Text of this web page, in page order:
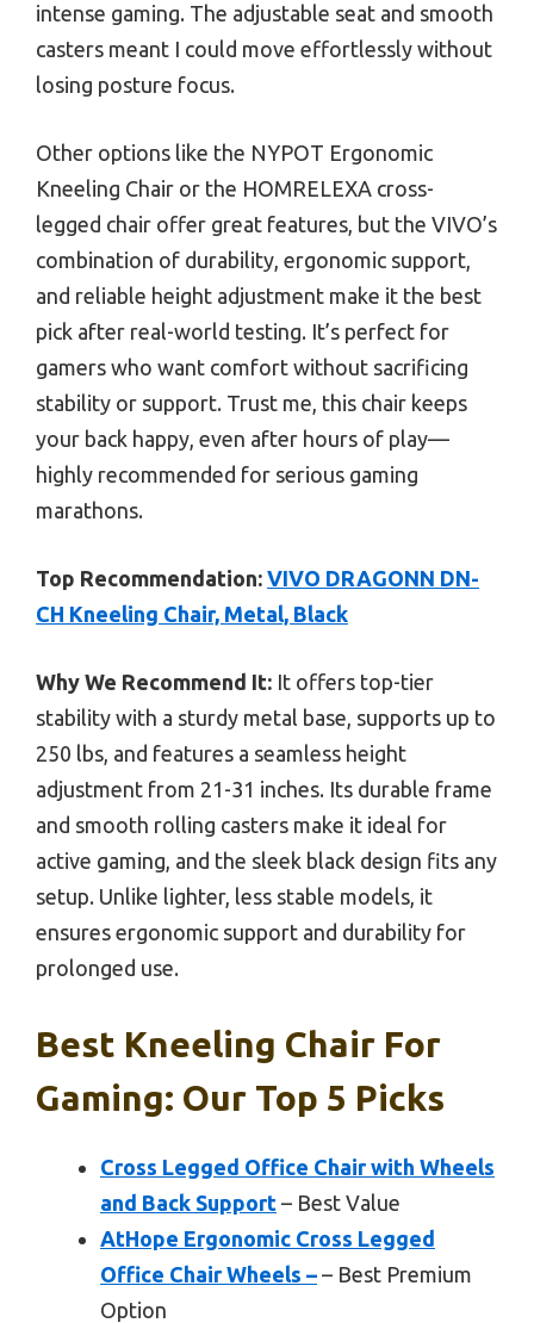
intense gaming. The adjustable seat and smooth
casters meant I could move effortlessly without
losing posture focus.
Other options like the NYPOT Ergonomic
Kneeling Chair or the HOMRELEXA cross-
legged chair offer great features, but the VIVO’s
combination of durability, ergonomic support,
and reliable height adjustment make it the best
pick after real-world testing. It’s perfect for
gamers who want comfort without sacrificing
stability or support. Trust me, this chair keeps
your back happy, even after hours of play—
highly recommended for serious gaming
marathons.
Top Recommendation: VIVO DRAGONN DN-
CH Kneeling Chair, Metal, Black
Why We Recommend It: It offers top-tier
stability with a sturdy metal base, supports up to
250 lbs, and features a seamless height
adjustment from 21-31 inches. Its durable frame
and smooth rolling casters make it ideal for
active gaming, and the sleek black design fits any
setup. Unlike lighter, less stable models, it
ensures ergonomic support and durability for
prolonged use.
Best Kneeling Chair For
Gaming: Our Top 5 Picks
Cross Legged Office Chair with Wheels
and Back Support – Best Value
AtHope Ergonomic Cross Legged
Office Chair Wheels – – Best Premium
Option